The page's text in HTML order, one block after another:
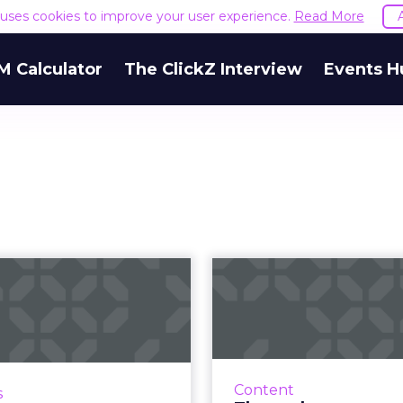
cookies to improve your user experience. Read More
Calculator The ClickZ Interview Events
CEO at Keap, details
Content
Luminary
subscription-based